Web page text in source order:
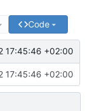
Code
17:45:46 +02:00
17:45:46 +02:00